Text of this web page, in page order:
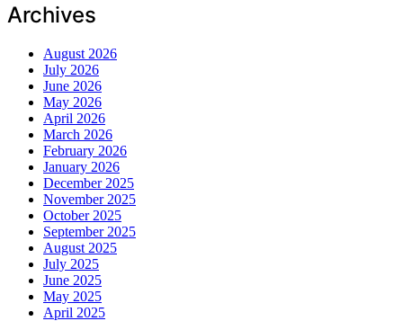
Archives
August 2026
July 2026
June 2026
May 2026
April 2026
March 2026
February 2026
January 2026
December 2025
November 2025
October 2025
September 2025
August 2025
July 2025
June 2025
May 2025
April 2025